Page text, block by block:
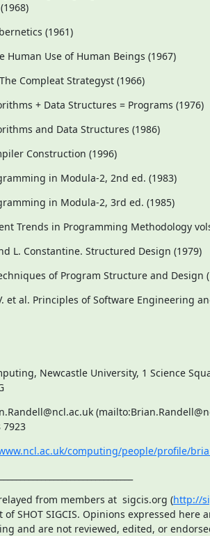
(1961)
Human Use of Human Beings (1967)
Compleat Strategyst (1966)
+ Data Structures = Programs (1976)
and Data Structures (1986)
Construction (1996)
in Modula-2, 2nd ed. (1983)
in Modula-2, 3rd ed. (1985)
Trends in Programming Methodology
L. Constantine. Structured Design (1979)
of Program Structure and Design
et al. Principles of Software Engineering
Newcastle University, 1 Science
7923
computing/people/profile/
from members at  sigcis.org (http://
SHOT SIGCIS. Opinions expressed here
and are not reviewed, edited, or